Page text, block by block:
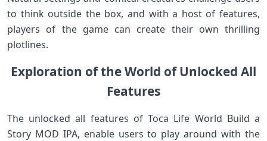
to think outside the box, and with a host of features,
players of the game can create their own thrilling
plotlines.
Exploration of the World of Unlocked All
Features
The unlocked all features of Toca Life World Build a
Story MOD IPA, enable users to play around with the